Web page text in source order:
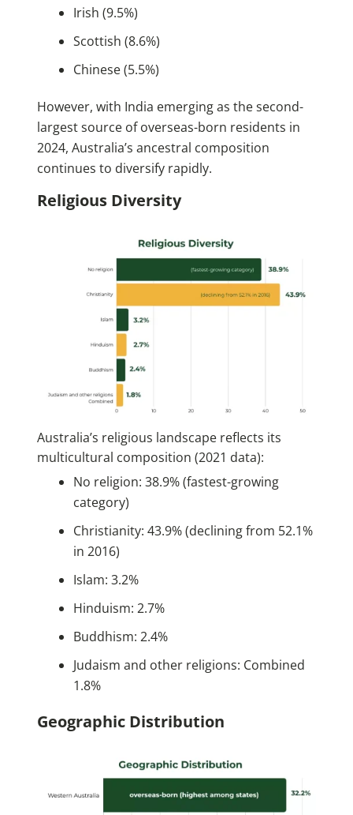
Irish (9.5%)
Scottish (8.6%)
Chinese (5.5%)
However, with India emerging as the second-
largest source of overseas-born residents in
2024, Australia’s ancestral composition
continues to diversify rapidly.
Religious Diversity
Australia’s religious landscape reflects its
multicultural composition (2021 data):
No religion: 38.9% (fastest-growing
category)
Christianity: 43.9% (declining from 52.1%
in 2016)
Islam: 3.2%
Hinduism: 2.7%
Buddhism: 2.4%
Judaism and other religions: Combined
1.8%
Geographic Distribution